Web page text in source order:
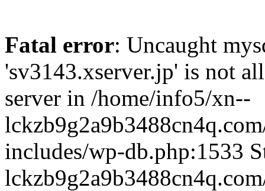
Fatal error: Uncaught
'sv3143.xserver.jp' is not
server in /home/info5/xn--
includes/wp-db.php:1533